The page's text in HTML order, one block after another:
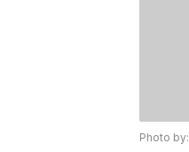
Photo by: